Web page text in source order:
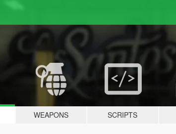
WEAPONS SCRIPTS